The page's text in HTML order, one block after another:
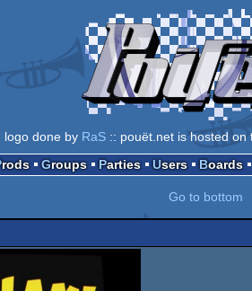
logo done by RaS :: pouët.net is hosted on
Prods Groups Parties Users Boards
Go to bottom